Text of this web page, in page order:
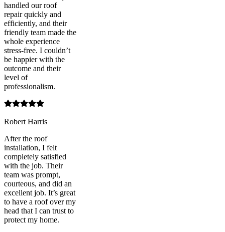
handled our roof
repair quickly and
efficiently, and their
friendly team made the
whole experience
stress-free. I couldn’t
be happier with the
outcome and their
level of
professionalism.
Robert Harris
After the roof
installation, I felt
completely satisfied
with the job. Their
team was prompt,
courteous, and did an
excellent job. It’s great
to have a roof over my
head that I can trust to
protect my home.